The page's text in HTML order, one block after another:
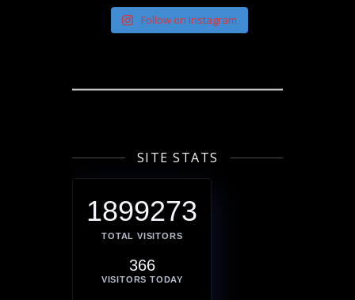
Follow on Instagram
SITE STATS
1899273
TOTAL VISITORS
366
VISITORS TODAY